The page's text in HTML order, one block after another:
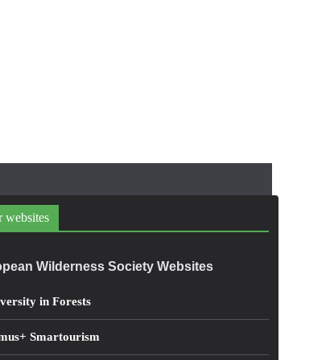
websites
Wilderness Society Websites
in Forests
Smartourism